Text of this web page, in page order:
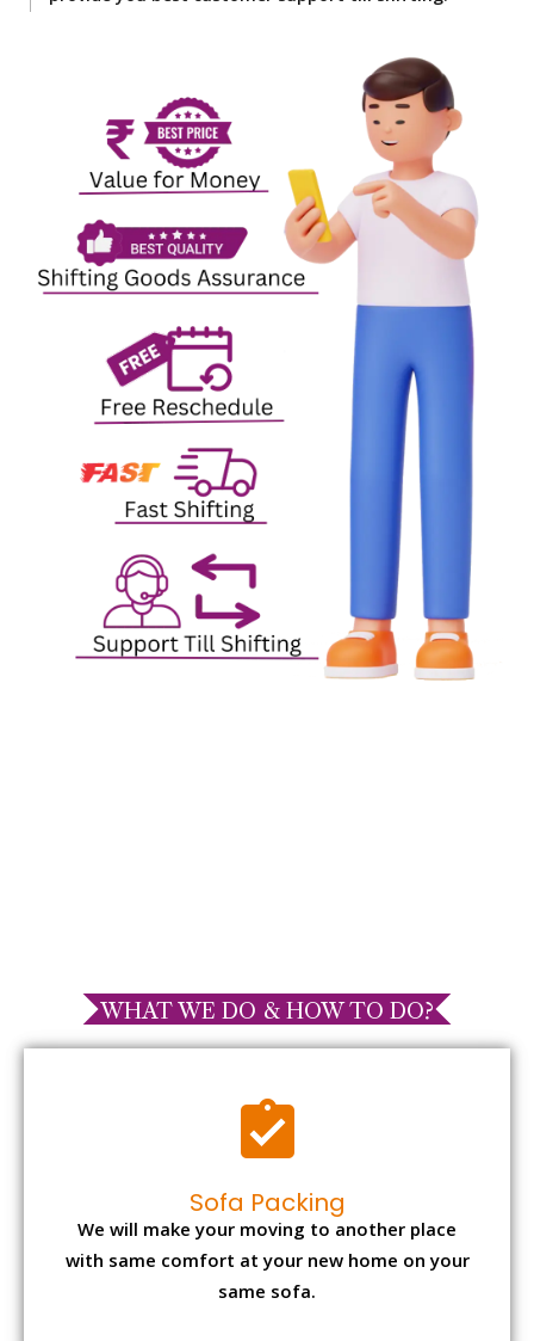
WHAT WE DO & HOW TO DO?
Sofa Packing
We will make your moving to another place
with same comfort at your new home on your
same sofa.